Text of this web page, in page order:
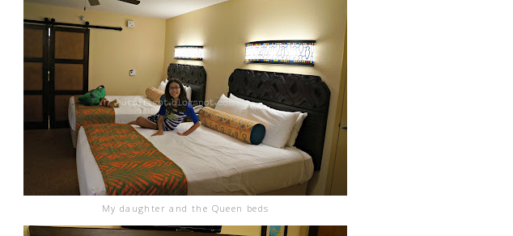
My daughter and the Queen beds